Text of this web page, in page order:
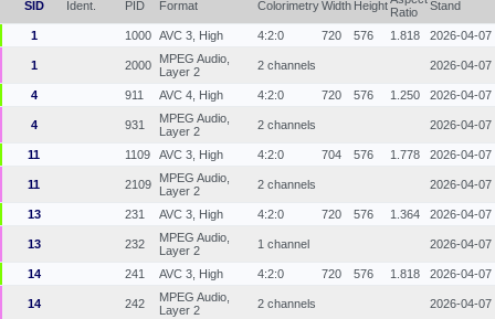
SID Ident. PID Format ColorimetryWidth Height Ratio
Stand
1 1000 AVC 3, High 4:2:0 720 576 1.818 2026-04-07
1 2000
MPEG Audio,
Layer 2
2 channels 2026-04-07
4 911 AVC 4, High 4:2:0 720 576 1.250 2026-04-07
4 931
MPEG Audio,
Layer 2
2 channels 2026-04-07
11 1109 AVC 3, High 4:2:0 704 576 1.778 2026-04-07
11 2109
MPEG Audio,
Layer 2
2 channels 2026-04-07
13 231 AVC 3, High 4:2:0 720 576 1.364 2026-04-07
13 232
MPEG Audio,
Layer 2
1 channel 2026-04-07
14 241 AVC 3, High 4:2:0 720 576 1.818 2026-04-07
14 242
MPEG Audio,
Layer 2
2 channels 2026-04-07